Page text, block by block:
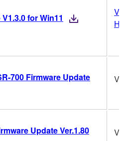
for Win11
700 Firmware Update
Update Ver.1.80